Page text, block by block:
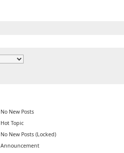
No New Posts
Hot Topic
No New Posts (Locked)
Announcement